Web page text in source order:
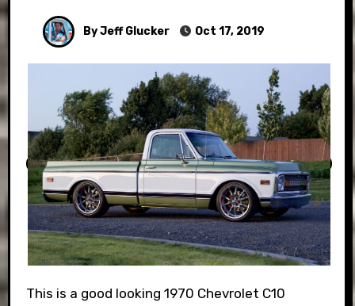
By Jeff Glucker Oct 17, 2019
This is a good looking 1970 Chevrolet C10